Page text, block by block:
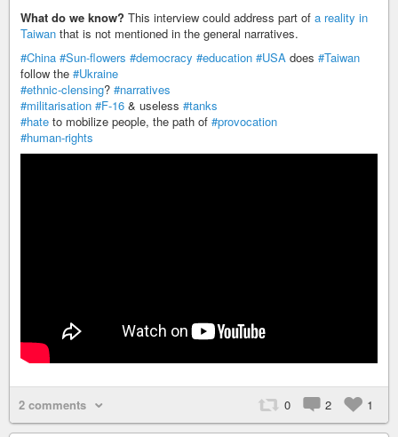
What do we know? This interview could address part of a reality in
Taiwan that is not mentioned in the general narratives.
#China #Sun-flowers #democracy #education #USA does #Taiwan
follow the #Ukraine
#ethnic-clensing? #narratives
#militarisation #F-16 & useless #tanks
#hate to mobilize people, the path of #provocation
#human-rights
2 comments 0 2 1